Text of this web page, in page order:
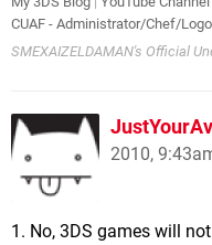
CUAF - Administrator/Chef/
SMEXAIZELDAMAN's Official
2010,
1. No, 3DS games will